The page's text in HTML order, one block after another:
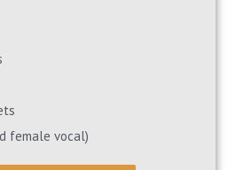
female vocal)